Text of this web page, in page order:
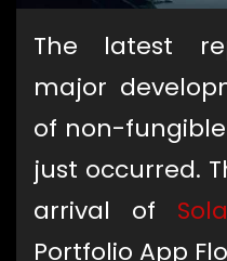
The latest
major
of non-
just occurred.
arrival of
Portfolio App